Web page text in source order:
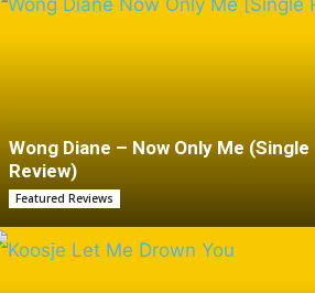
Wong Diane – Now Only Me (Single
Review)
Featured Reviews